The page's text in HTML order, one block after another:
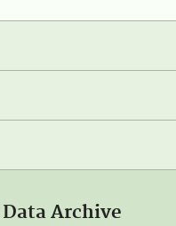
Archive